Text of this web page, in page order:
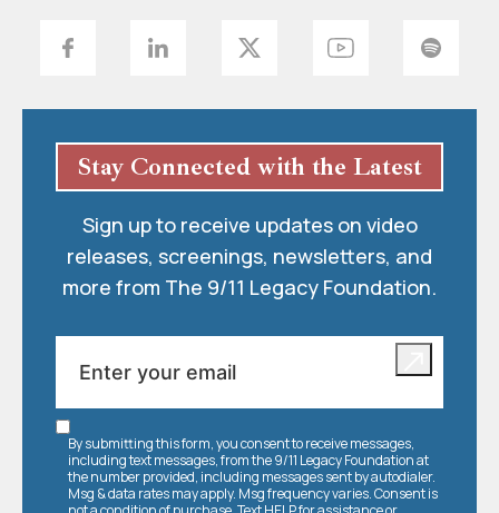
Stay Connected with the Latest
Sign up to receive updates on video
releases, screenings, newsletters, and
more from The 9/11 Legacy Foundation.
By submitting this form, you consent to receive messages,
including text messages, from the 9/11 Legacy Foundation at
the number provided, including messages sent by autodialer.
Msg & data rates may apply. Msg frequency varies. Consent is